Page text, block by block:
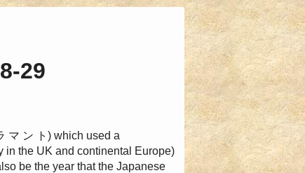
29
マ ン ト) which used a
in the UK and continental Europe)
be the year that the Japanese